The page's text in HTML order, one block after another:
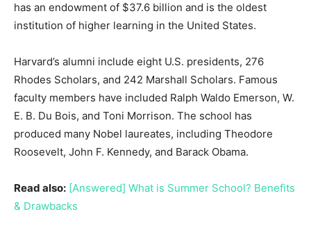
has an endowment of $37.6 billion and is the oldest
institution of higher learning in the United States.
Harvard’s alumni include eight U.S. presidents, 276
Rhodes Scholars, and 242 Marshall Scholars. Famous
faculty members have included Ralph Waldo Emerson, W.
E. B. Du Bois, and Toni Morrison. The school has
produced many Nobel laureates, including Theodore
Roosevelt, John F. Kennedy, and Barack Obama.
Read also: [Answered] What is Summer School? Benefits
& Drawbacks